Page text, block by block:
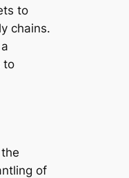
to
chains.
to
of